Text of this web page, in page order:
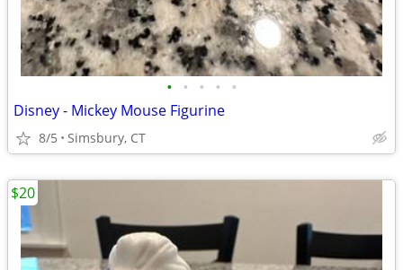
• • • • •
Disney - Mickey Mouse Figurine
8/5 Simsbury, CT
$20